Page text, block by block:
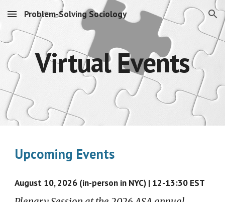
Skip to main content Skip to navigation
Problem-Solving Sociology
Virtual Events
Upcoming Events
August 10, 2026 (in-person in NYC) | 12-13:30 EST